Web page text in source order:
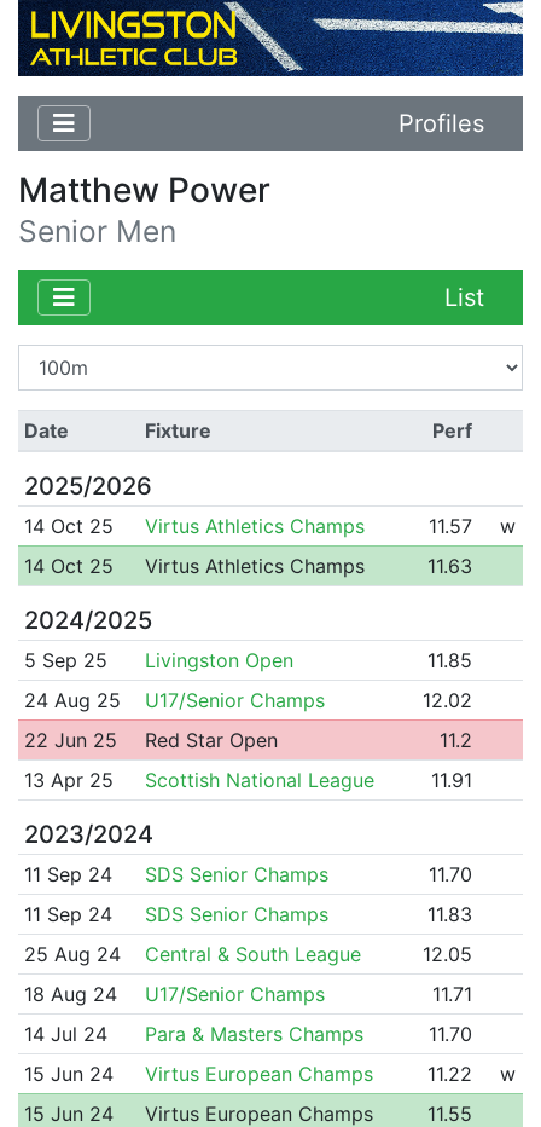
Profiles
Matthew Power
Senior Men
List
Date Fixture Perf
2025/2026
14 Oct 25 Virtus Athletics Champs 11.57
w
14 Oct 25
Virtus Athletics Champs 11.63
2024/2025
5 Sep 25 Livingston Open
11.85
24 Aug 25
U17/Senior Champs
12.02
22 Jun 25
Red Star Open
11.2
13 Apr 25
Scottish National League 11.91
2023/2024
11 Sep 24 SDS Senior Champs
11.70
11 Sep 24
SDS Senior Champs
11.83
25 Aug 24
Central & South League
12.05
18 Aug 24
U17/Senior Champs
11.71
14 Jul 24
Para & Masters Champs
11.70
15 Jun 24
Virtus European Champs 11.22
w
15 Jun 24
Virtus European Champs
11.55